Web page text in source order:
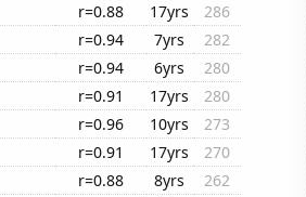
r=0.88 17yrs
286
r=0.94 7yrs
282
r=0.94 6yrs
280
r=0.91 17yrs
280
r=0.96 10yrs
273
r=0.91 17yrs
270
r=0.88 8yrs
262